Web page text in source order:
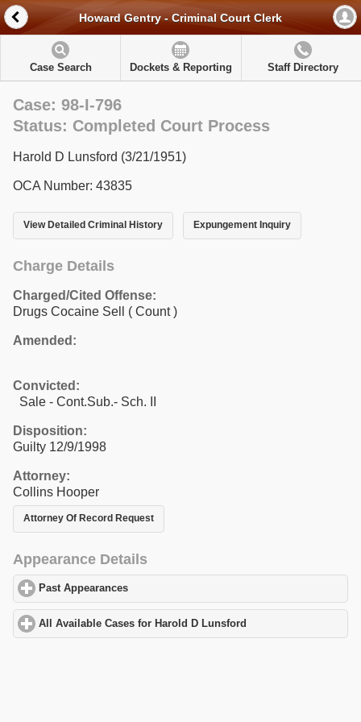
Howard Gentry - Criminal Court Clerk
Case Search Dockets & Reporting Staff Directory
Case: 98-I-796
Status: Completed Court Process
Harold D Lunsford (3/21/1951)
OCA Number: 43835
View Detailed Criminal History Expungement Inquiry
Charge Details
Charged/Cited Offense:
Drugs Cocaine Sell ( Count )
Amended:
Convicted:
Sale - Cont.Sub.- Sch. II
Disposition:
Guilty 12/9/1998
Attorney:
Collins Hooper
Attorney Of Record Request
Appearance Details
Past Appearances
All Available Cases for Harold D Lunsford